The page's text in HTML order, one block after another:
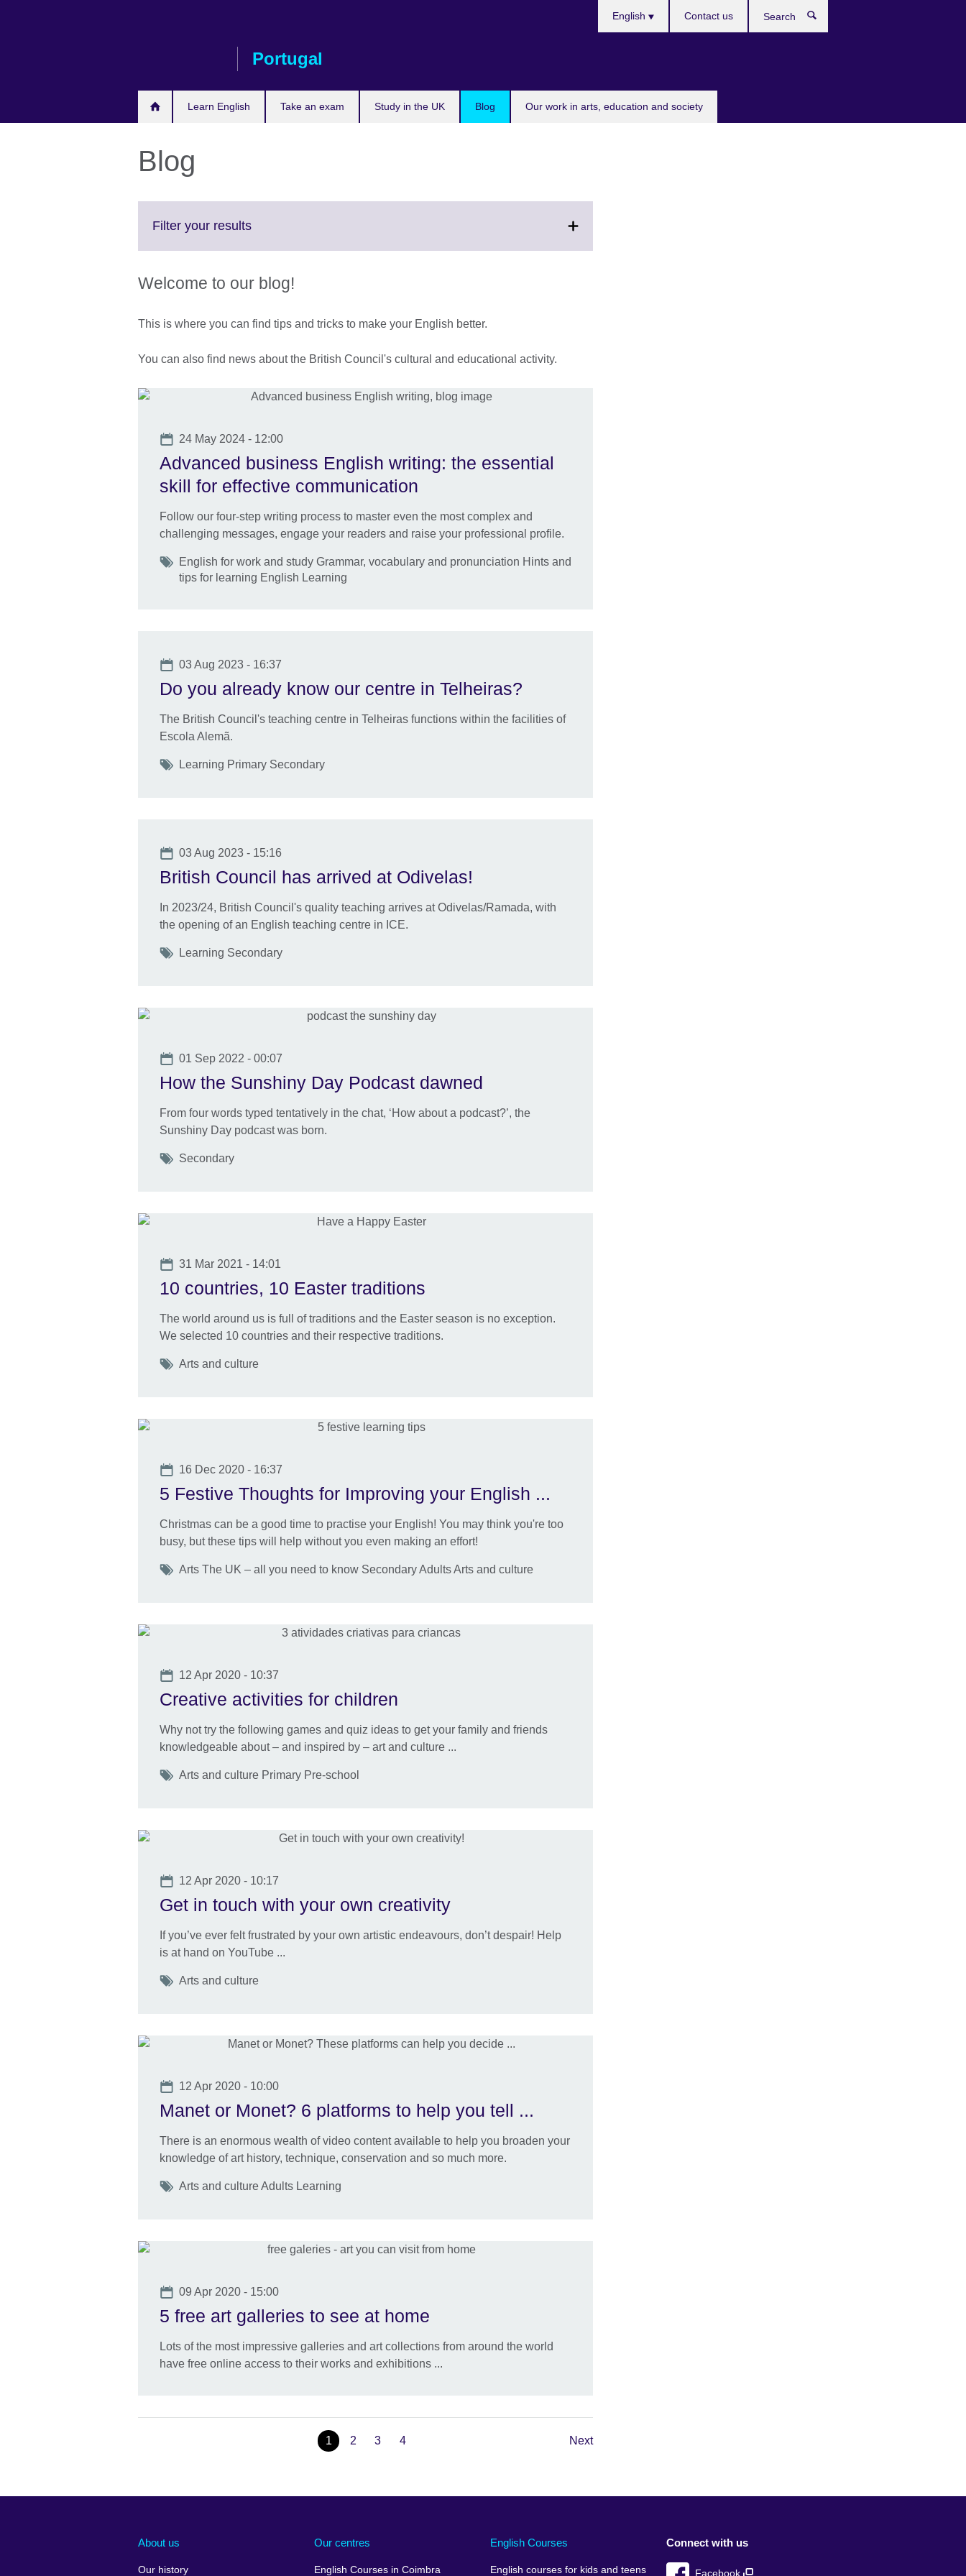
Portugal
Learn English Take an exam Study in the UK Blog Our work in arts, education and society
English Contact us
Blog
Filter your resultsClick
More
information
Welcome to our blog!
This is where you can find tips and tricks to make your English better.
You can also find news about the British Council's cultural and educational activity.
Date
24 May 2024 - 12:00
Advanced business English writing: the essential
skill for effective communication
Follow our four-step writing process to master even the most complex and
challenging messages, engage your readers and raise your professional profile.
Tags
English for work and study Grammar, vocabulary and pronunciation Hints and
tips for learning English Learning
Date
03 Aug 2023 - 16:37
Do you already know our centre in Telheiras?
The British Council's teaching centre in Telheiras functions within the facilities of
Escola Alemã.
Tags
Learning Primary Secondary
Date
03 Aug 2023 - 15:16
British Council has arrived at Odivelas!
In 2023/24, British Council's quality teaching arrives at Odivelas/Ramada, with
the opening of an English teaching centre in ICE.
Tags
Learning Secondary
Date
01 Sep 2022 - 00:07
How the Sunshiny Day Podcast dawned
From four words typed tentatively in the chat, ‘How about a podcast?’, the
Sunshiny Day podcast was born.
Tags
Secondary
Date
31 Mar 2021 - 14:01
10 countries, 10 Easter traditions
The world around us is full of traditions and the Easter season is no exception.
We selected 10 countries and their respective traditions.
Tags
Arts and culture
Date
16 Dec 2020 - 16:37
5 Festive Thoughts for Improving your English ...
Christmas can be a good time to practise your English! You may think you're too
busy, but these tips will help without you even making an effort!
Tags
Arts The UK – all you need to know Secondary Adults Arts and culture
Date
12 Apr 2020 - 10:37
Creative activities for children
Why not try the following games and quiz ideas to get your family and friends
knowledgeable about – and inspired by – art and culture ...
Tags
Arts and culture Primary Pre-school
Date
12 Apr 2020 - 10:17
Get in touch with your own creativity
If you’ve ever felt frustrated by your own artistic endeavours, don’t despair! Help
is at hand on YouTube ...
Tags
Arts and culture
Date
12 Apr 2020 - 10:00
Manet or Monet? 6 platforms to help you tell ...
There is an enormous wealth of video content available to help you broaden your
knowledge of art history, technique, conservation and so much more.
Tags
Arts and culture Adults Learning
Date
09 Apr 2020 - 15:00
5 free art galleries to see at home
Lots of the most impressive galleries and art collections from around the world
have free online access to their works and exhibitions ...
1 2 3 4 Next
About us
Our history
Our centres
English Courses in Coimbra
English Courses
English courses for kids and teens
Connect with us
Facebook